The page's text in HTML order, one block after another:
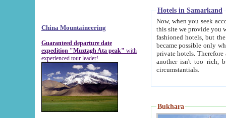
China Mountaineering
Guaranteed departure date
expedition "Muztagh Ata peak" with
experienced tour leader!
Hotels in Samarkand
Now, when you seek
this site we provide you with trust-worthy
fashioned hotels, but the modern hotels of present-day Samarkand. The existence in itself of such
became possible only when
private hotels. Therefore a difference between the
another isn't too rich, but is assiduous. We should then learn a difference between substantials and
circumstantials.
Bukhara